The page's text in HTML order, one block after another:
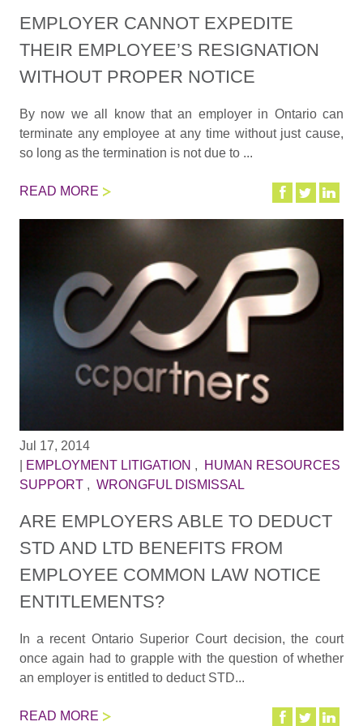
EMPLOYER CANNOT EXPEDITE
THEIR EMPLOYEE’S RESIGNATION
WITHOUT PROPER NOTICE
By now we all know that an employer in Ontario can
terminate any employee at any time without just cause,
so long as the termination is not due to ...
READ MORE
Jul 17, 2014
EMPLOYMENT LITIGATION ,
HUMAN RESOURCES
SUPPORT, WRONGFUL DISMISSAL
ARE EMPLOYERS ABLE TO DEDUCT
STD AND LTD BENEFITS FROM
EMPLOYEE COMMON LAW NOTICE
ENTITLEMENTS?
In a recent Ontario Superior Court decision, the court
once again had to grapple with the question of whether
an employer is entitled to deduct STD...
READ MORE